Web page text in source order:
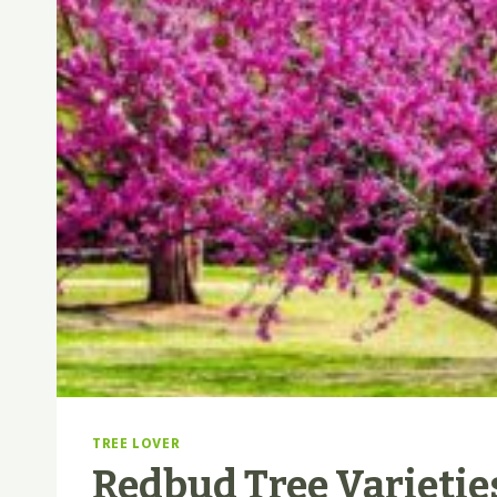
TREE LOVER
Redbud Tree